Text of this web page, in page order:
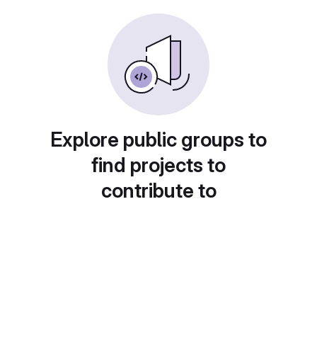
Explore public groups to
find projects to
contribute to